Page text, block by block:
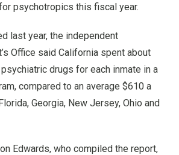
psychotropics this fiscal year.
last year, the independent
Office said California spent about
drugs for each inmate in a
compared to an average $610 a
Georgia, New Jersey, Ohio and
Edwards, who compiled the report,